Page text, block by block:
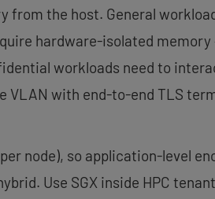
from the host. General
hardware-isolated memory
workloads need to
VLAN with end-to-end TLS
node), so application-level
Use SGX inside HPC